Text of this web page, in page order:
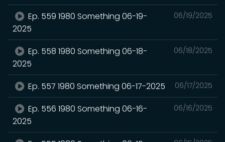
06/19/2025
Ep. 559 1980 Something 06-19-
2025
06/18/2025
Ep. 558 1980 Something 06-18-
2025
06/17/2025
Ep. 557 1980 Something 06-17-2025
06/16/2025
Ep. 556 1980 Something 06-16-
2025